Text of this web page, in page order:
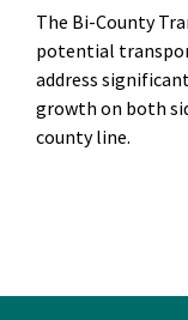
The Bi-County
potential
address
growth on both
county line.